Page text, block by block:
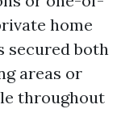
home
secured both
areas or
throughout